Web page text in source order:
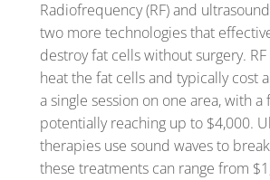
Radiofrequency (RF) and
two more technologies that
destroy fat cells without surgery.
heat the fat cells and typically cost
a single session on one area, with a
potentially reaching up to $4,000.
therapies use sound waves to
these treatments can range from